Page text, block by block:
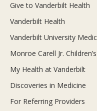
Give to Vanderbilt Health
Vanderbilt Health
Vanderbilt University
Monroe Carell Jr.
My Health at Vanderbilt
Discoveries in Medicine
For Referring Providers